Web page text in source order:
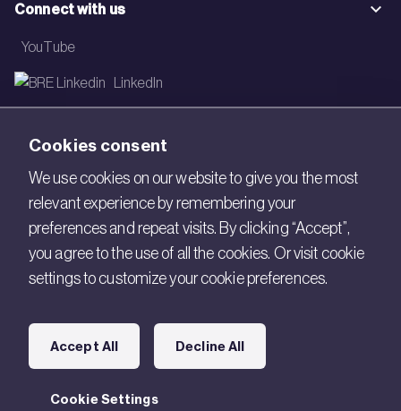
Connect with us
YouTube
LinkedIn
Newsletter
Legal
Copyright © 2026 BRE. All Rights Reserved.
Acceptable use policy
Modern Slavery
Cookies consent
We use cookies on our website to give you the most
relevant experience by remembering your
preferences and repeat visits. By clicking “Accept”,
you agree to the use of all the cookies. Or visit cookie
settings to customize your cookie preferences.
Cookie Settings
Accept All Decline All